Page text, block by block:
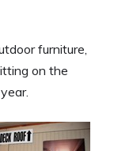
furniture,
on the